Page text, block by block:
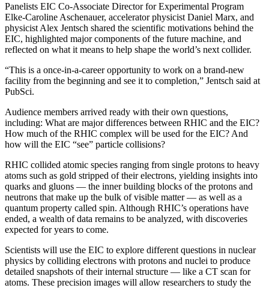
Panelists EIC Co-Associate Director for Experimental Program
Elke-Caroline Aschenauer, accelerator physicist Daniel Marx, and
physicist Alex Jentsch shared the scientific motivations behind the
EIC, highlighted major components of the future machine, and
reflected on what it means to help shape the world’s next collider.
“This is a once-in-a-career opportunity to work on a brand-new
facility from the beginning and see it to completion,” Jentsch said at
PubSci.
Audience members arrived ready with their own questions,
including: What are major differences between RHIC and the EIC?
How much of the RHIC complex will be used for the EIC? And
how will the EIC “see” particle collisions?
RHIC collided atomic species ranging from single protons to heavy
atoms such as gold stripped of their electrons, yielding insights into
quarks and gluons — the inner building blocks of the protons and
neutrons that make up the bulk of visible matter — as well as a
quantum property called spin. Although RHIC’s operations have
ended, a wealth of data remains to be analyzed, with discoveries
expected for years to come.
Scientists will use the EIC to explore different questions in nuclear
physics by colliding electrons with protons and nuclei to produce
detailed snapshots of their internal structure — like a CT scan for
atoms. These precision images will allow researchers to study the